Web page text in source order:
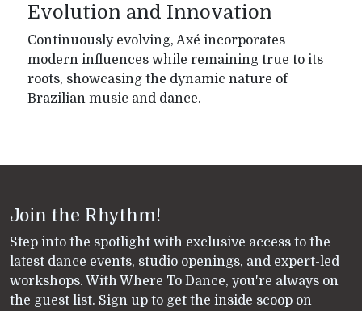
Evolution and Innovation
Continuously evolving, Axé incorporates
modern influences while remaining true to its
roots, showcasing the dynamic nature of
Brazilian music and dance.
Join the Rhythm!
Step into the spotlight with exclusive access to the
latest dance events, studio openings, and expert-led
workshops. With Where To Dance, you're always on
the guest list. Sign up to get the inside scoop on